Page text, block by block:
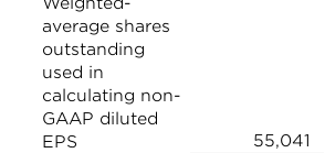
average shares
outstanding
used in
calculating non-
GAAP diluted
EPS
55,041